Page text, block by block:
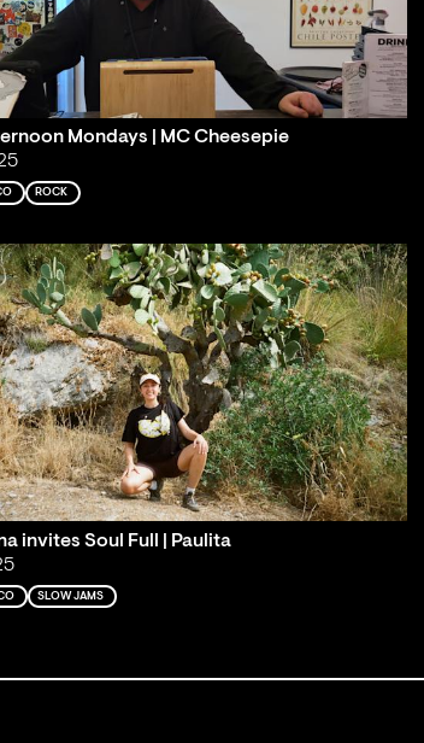
Mondays | MC Cheesepie
ROCK
invites Soul Full | Paulita
SLOW JAMS